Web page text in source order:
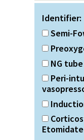
Identifier:
Semi-
NG
Peri-
Etomidate